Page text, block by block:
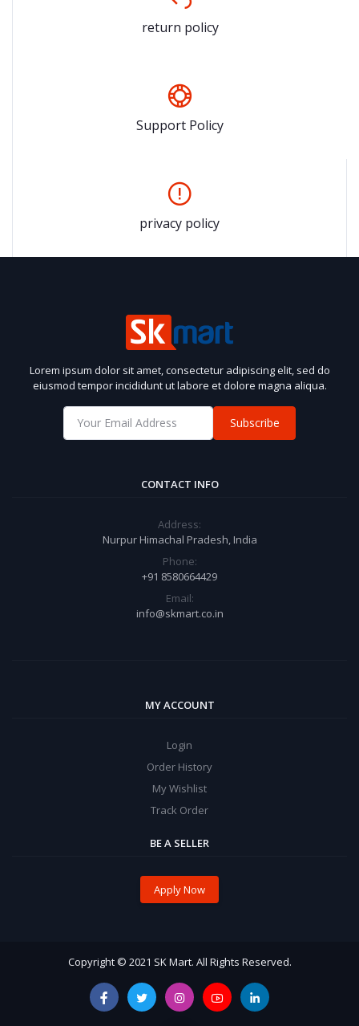
return policy
Support Policy
privacy policy
Lorem ipsum dolor sit amet, consectetur adipiscing elit, sed do
eiusmod tempor incididunt ut labore et dolore magna aliqua.
Subscribe
CONTACT INFO
Address:
Nurpur Himachal Pradesh, India
Phone:
+91 8580664429
Email:
info@skmart.co.in
MY ACCOUNT
Login
Order History
My Wishlist
Track Order
BE A SELLER
Apply Now
Copyright © 2021 SK Mart. All Rights Reserved.